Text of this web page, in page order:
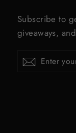
Subscribe to
giveaways,
YOURSubscribe